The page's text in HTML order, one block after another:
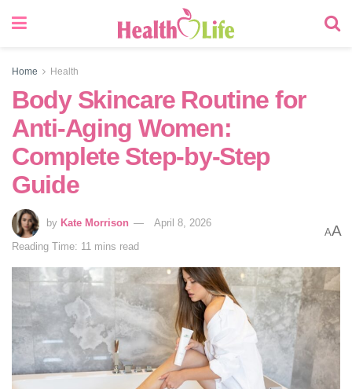
Home Health
Body Skincare Routine for
Anti-Aging Women:
Complete Step-by-Step
Guide
by Kate Morrison April 8, 2026
Reading Time: 11 mins read
AA